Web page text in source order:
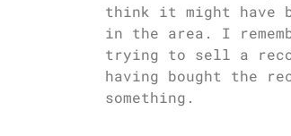
think it might have
in the area. I
trying to sell a
having bought the
something.